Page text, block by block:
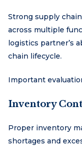
Strong supply
across multiple
logistics partner’s
chain lifecycle.
Important
Inventory
Proper inventory
shortages and